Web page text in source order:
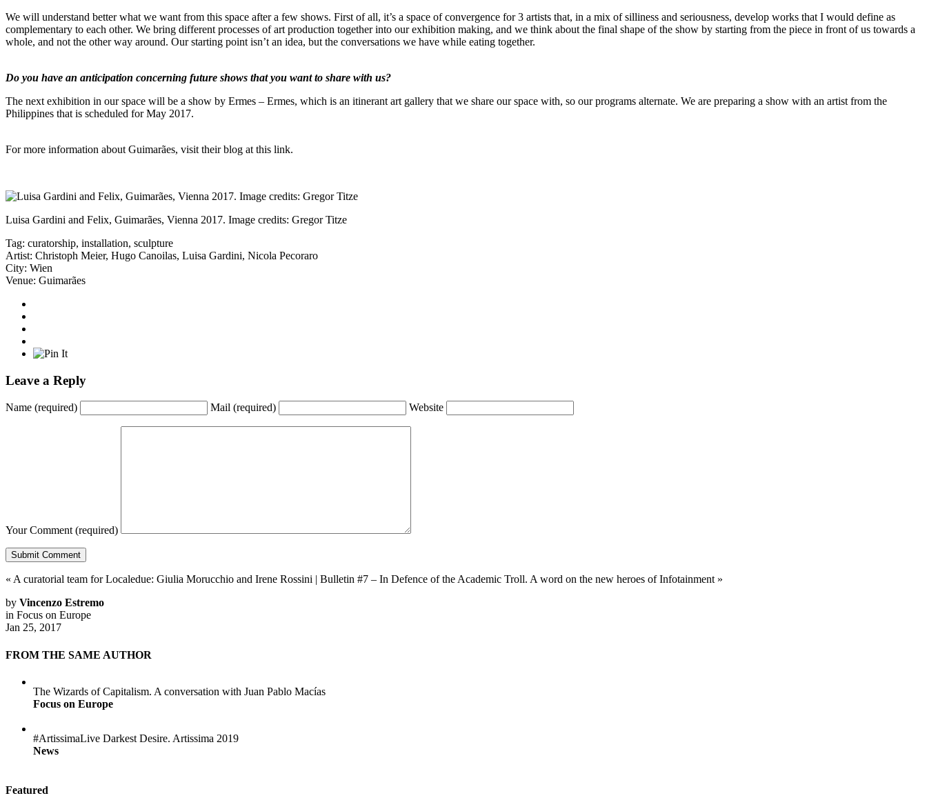
We will understand better what we want from this space after a few shows. First of all, it’s a space of convergence for 3 artists that, in a mix of silliness and seriousness, develop works that I would define as
complementary to each other. We bring different processes of art production together into our exhibition making, and we think about the final shape of the show by starting from the piece in front of us towards a
whole, and not the other way around. Our starting point isn’t an idea, but the conversations we have while eating together.
Do you have an anticipation concerning future shows that you want to share with us?
The next exhibition in our space will be a show by Ermes – Ermes, which is an itinerant art gallery that we share our space with, so our programs alternate. We are preparing a show with an artist from the
Philippines that is scheduled for May 2017.
For more information about Guimarães, visit their blog at this link.
Luisa Gardini and Felix, Guimarães, Vienna 2017. Image credits: Gregor Titze
Tag: curatorship, installation, sculpture
Artist: Christoph Meier, Hugo Canoilas, Luisa Gardini, Nicola Pecoraro
City: Wien
Venue: Guimarães
Leave a Reply
Name (required) Mail (required) Website
Your Comment (required)
« A curatorial team for Localedue: Giulia Morucchio and Irene Rossini | Bulletin #7 – In Defence of the Academic Troll. A word on the new heroes of Infotainment »
by Vincenzo Estremo
in Focus on Europe
Jan 25, 2017
FROM THE SAME AUTHOR
The Wizards of Capitalism. A conversation with Juan Pablo Macías
Focus on Europe
#ArtissimaLive Darkest Desire. Artissima 2019
News
Featured